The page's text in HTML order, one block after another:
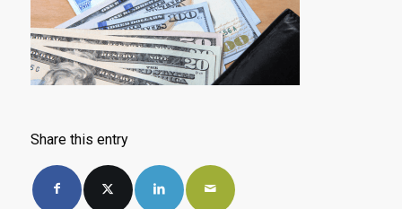
Share this entry